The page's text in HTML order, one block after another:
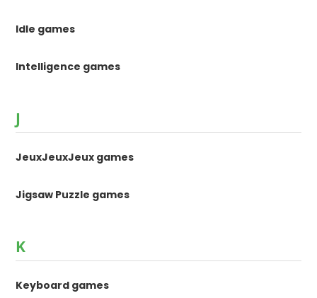
Idle games
Intelligence games
J
JeuxJeuxJeux games
Jigsaw Puzzle games
K
Keyboard games